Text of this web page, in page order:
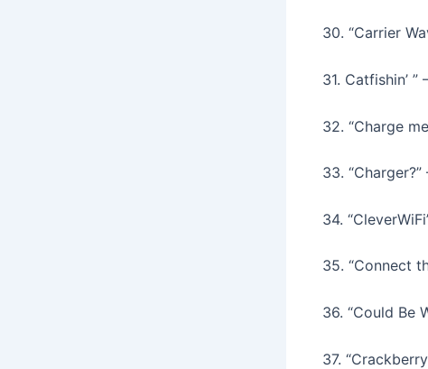
30. “Carrier
31. Catfishin’ ”
32. “Charge
33.
34.
35. “Connect
36. “Could Be
37.